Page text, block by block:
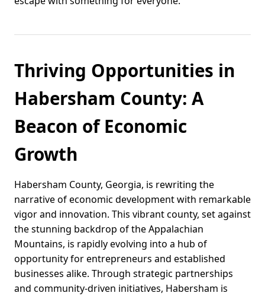
Thriving Opportunities in
Habersham County: A
Beacon of Economic
Growth
Habersham County, Georgia, is rewriting the
narrative of economic development with remarkable
vigor and innovation. This vibrant county, set against
the stunning backdrop of the Appalachian
Mountains, is rapidly evolving into a hub of
opportunity for entrepreneurs and established
businesses alike. Through strategic partnerships
and community-driven initiatives, Habersham is